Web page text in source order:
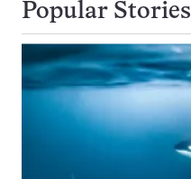
Popular Stories